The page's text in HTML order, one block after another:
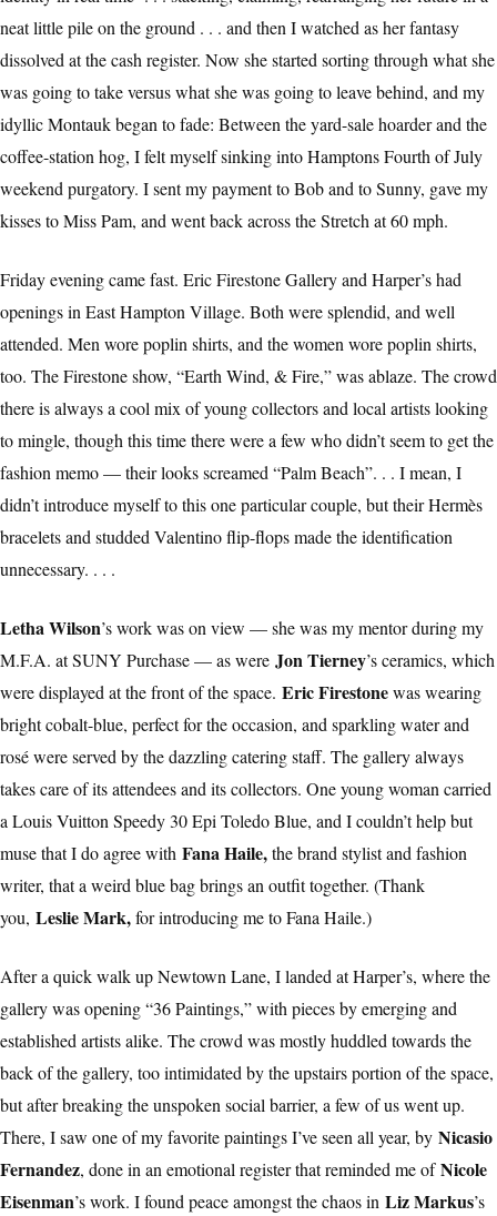
neat little pile on the ground . . . and then I watched as her fantasy
dissolved at the cash register. Now she started sorting through what she
was going to take versus what she was going to leave behind, and my
idyllic Montauk began to fade: Between the yard-sale hoarder and the
coffee-station hog, I felt myself sinking into Hamptons Fourth of July
weekend purgatory. I sent my payment to Bob and to Sunny, gave my
kisses to Miss Pam, and went back across the Stretch at 60 mph.
Friday evening came fast. Eric Firestone Gallery and Harper’s had
openings in East Hampton Village. Both were splendid, and well
attended. Men wore poplin shirts, and the women wore poplin shirts,
too. The Firestone show, “Earth Wind, & Fire,” was ablaze. The crowd
there is always a cool mix of young collectors and local artists looking
to mingle, though this time there were a few who didn’t seem to get the
fashion memo — their looks screamed “Palm Beach”. . . I mean, I
didn’t introduce myself to this one particular couple, but their Hermès
bracelets and studded Valentino flip-flops made the identification
unnecessary. . . .
Letha Wilson’s work was on view — she was my mentor during my
M.F.A. at SUNY Purchase — as were Jon Tierney’s ceramics, which
were displayed at the front of the space. Eric Firestonewas wearing
bright cobalt-blue, perfect for the occasion, and sparkling water and
rosé were served by the dazzling catering staff. The gallery always
takes care of its attendees and its collectors. One young woman carried
a Louis Vuitton Speedy 30 Epi Toledo Blue, and I couldn’t help but
muse that I do agree with Fana Haile,the brand stylist and fashion
writer, that a weird blue bag brings an outfit together. (Thank
you, Leslie Mark,for introducing me to Fana Haile.)
After a quick walk up Newtown Lane, I landed at Harper’s, where the
gallery was opening “36 Paintings,” with pieces by emerging and
established artists alike. The crowd was mostly huddled towards the
back of the gallery, too intimidated by the upstairs portion of the space,
but after breaking the unspoken social barrier, a few of us went up.
There, I saw one of my favorite paintings I’ve seen all year, by Nicasio
Fernandez, done in an emotional register that reminded me ofNicole
Eisenman’s work. I found peace amongst the chaos in Liz Markus’s